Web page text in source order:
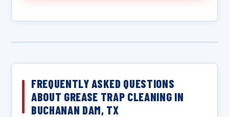
FREQUENTLY ASKED QUESTIONS
ABOUT GREASE TRAP CLEANING IN
BUCHANAN DAM, TX